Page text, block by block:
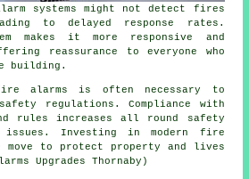
systems might not detect fires
to delayed response rates.
makes it more responsive and
reassurance to everyone who
building.
alarms is often necessary to
regulations. Compliance with
rules increases all round safety
issues. Investing in modern fire
move to protect property and lives
Upgrades Thornaby)